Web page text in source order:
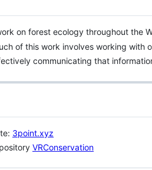
on forest ecology throughout the
of this work involves working with
communicating that
3point.xyz
VRConservation